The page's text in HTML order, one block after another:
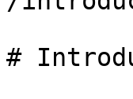
#